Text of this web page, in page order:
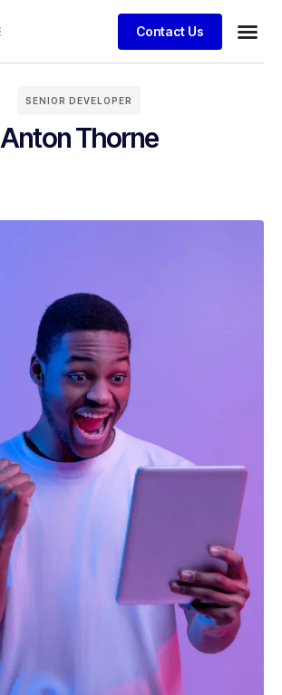
Contact Us
SENIOR DEVELOPER
Anton Thorne